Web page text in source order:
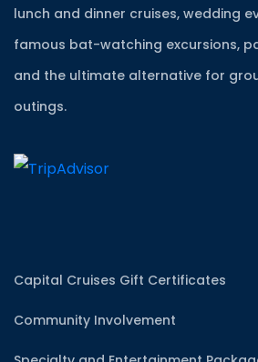
lunch and dinner cruises, wedding
famous bat-watching excursions,
and the ultimate alternative for
outings.
Capital Cruises Gift Certificates
Community Involvement